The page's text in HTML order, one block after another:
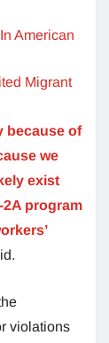
American
Migrant
because of
we
exist
program
violations